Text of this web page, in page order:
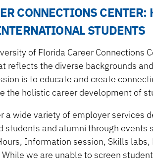
CONNECTIONS
STUDENTS
of Florida Career Connections
reflects the diverse backgrounds
is to educate and create
the holistic career development of
a wide variety of employer services
students and alumni through events
Information session, Skills
we are unable to screen